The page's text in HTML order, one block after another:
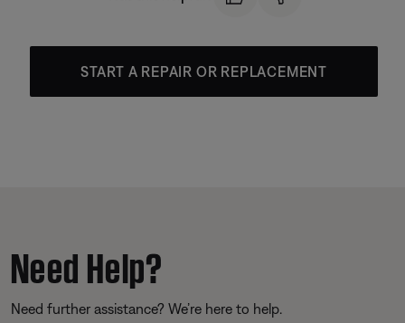
START A REPAIR OR REPLACEMENT
Need Help?
Need further assistance? We’re here to help.